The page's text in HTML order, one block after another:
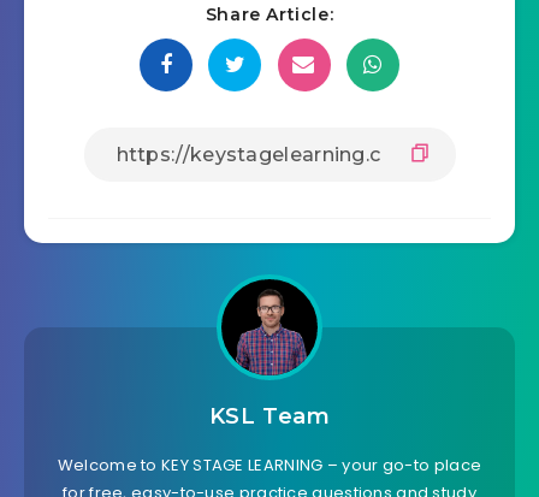
Share Article:
KSL Team
Welcome to KEY STAGE LEARNING – your go-to place